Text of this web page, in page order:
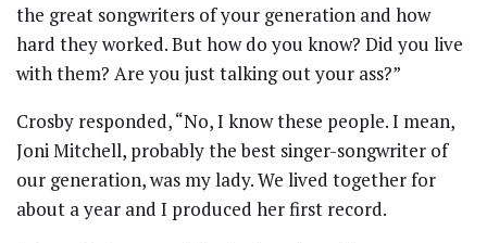
the great songwriters of your generation and how
hard they worked. But how do you know? Did you live
with them? Are you just talking out your ass?”
Crosby responded, “No, I know these people. I mean,
Joni Mitchell, probably the best singer-songwriter of
our generation, was my lady. We lived together for
about a year and I produced her first record.